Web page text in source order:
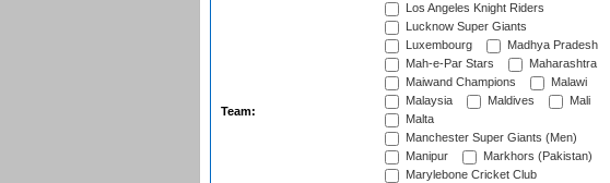
Team:
Los Angeles Knight Riders
Lucknow Super Giants
Luxembourg
Madhya Pradesh
Mah-e-Par Stars
Maharashtra
Maiwand Champions
Malawi
Malaysia
Maldives
Mali
Malta
Manchester Super Giants (Men)
Manipur
Markhors (Pakistan)
Marylebone Cricket Club